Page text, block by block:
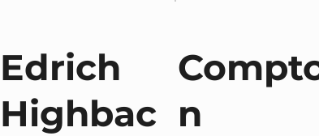
Edrich
Highbac n